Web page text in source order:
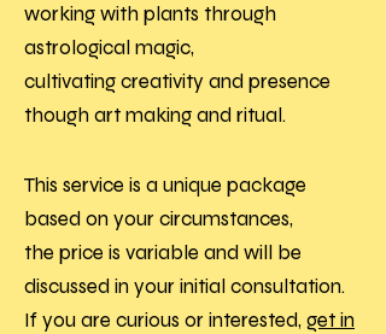
working with plants through
astrological magic,
cultivatingcreativity and presence
though art making and ritual.
This service is a unique package
based on your circumstances,
the price is variable and will be
discussed in your initial consultation.
If you are curious or interested,get in